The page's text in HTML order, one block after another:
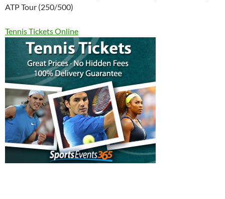
ATP Tour (250/500)
Tennis Tickets Online